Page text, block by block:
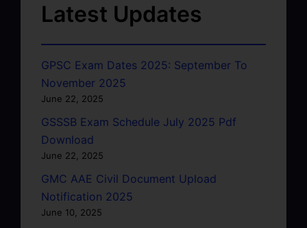
Latest Updates
GPSC Exam Dates 2025: September To
November 2025
June 22, 2025
GSSSB Exam Schedule July 2025 Pdf
Download
June 22, 2025
GMC AAE Civil Document Upload
Notification 2025
June 10, 2025